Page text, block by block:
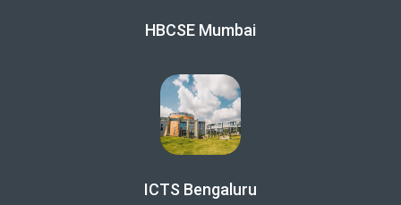
HBCSE Mumbai
ICTS Bengaluru